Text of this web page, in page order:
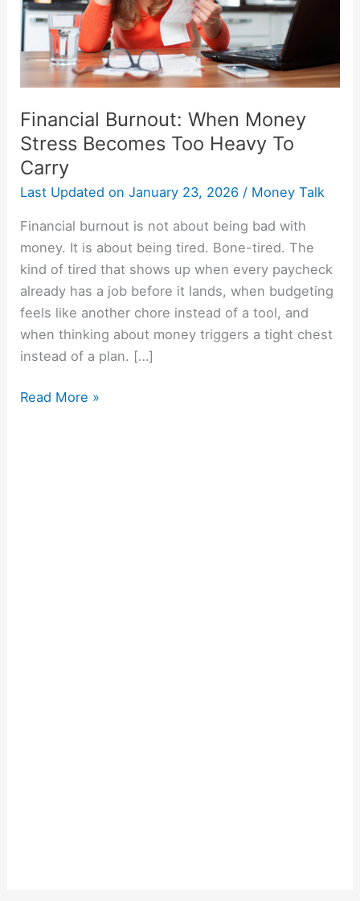
Financial Burnout: When Money
Stress Becomes Too Heavy To
Carry
Last Updated on January 23, 2026 / Money Talk
Financial burnout is not about being bad with
money. It is about being tired. Bone-tired. The
kind of tired that shows up when every paycheck
already has a job before it lands, when budgeting
feels like another chore instead of a tool, and
when thinking about money triggers a tight chest
instead of a plan. […]
Too
Heavy
To
Carry
Read More »